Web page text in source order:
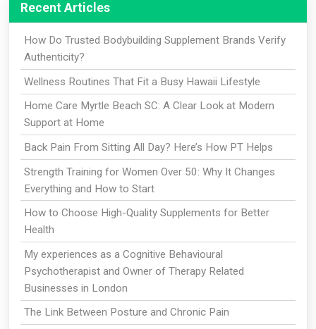
Recent Articles
How Do Trusted Bodybuilding Supplement Brands Verify
Authenticity?
Wellness Routines That Fit a Busy Hawaii Lifestyle
Home Care Myrtle Beach SC: A Clear Look at Modern
Support at Home
Back Pain From Sitting All Day? Here’s How PT Helps
Strength Training for Women Over 50: Why It Changes
Everything and How to Start
How to Choose High-Quality Supplements for Better
Health
My experiences as a Cognitive Behavioural
Psychotherapist and Owner of Therapy Related
Businesses in London
The Link Between Posture and Chronic Pain